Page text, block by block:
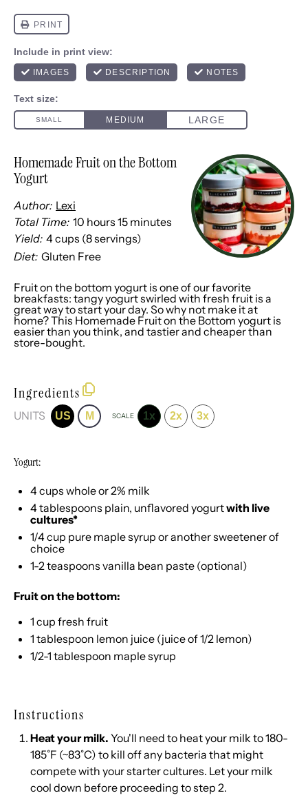
Homemade Fruit on the Bottom
Yogurt
Author: Lexi
Total Time: 10 hours 15 minutes
Yield: 4 cups (8servings)
Diet: Gluten Free
Fruit on the bottom yogurt is one of our favorite
breakfasts: tangy yogurt swirled with fresh fruit is a
great way to start your day. So why not make it at
home? This Homemade Fruit on the Bottom yogurt is
easier than you think, and tastier and cheaper than
store-bought.
Ingredients
UNITS US M SCALE 1x 2x 3x
Yogurt:
4cups whole or2% milk
4 tablespoons plain, unflavored yogurtwith live
cultures*
1/4cup pure maple syrup or another sweetener of
choice
1-2teaspoons vanilla bean paste (optional)
Fruit on the bottom:
1 cup fresh fruit
1 tablespoon lemon juice (juice of1/2 lemon)
1/2-1 tablespoon maple syrup
Instructions
Heat your milk. You'll need to heat your milk to 180-
185˚F (~83˚C) to kill off any bacteria that might
compete with your starter cultures. Let your milk
cool down before proceeding to step 2.